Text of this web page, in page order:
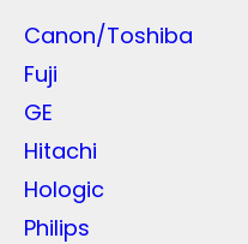
Canon/Toshiba
Fuji
GE
Hitachi
Hologic
Philips